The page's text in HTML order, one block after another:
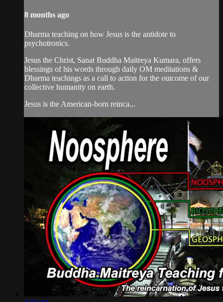
8 months ago
Dharma teaching on how Jesus is the antidote to
psychotronics.
Jesus the Christ, Sanat Buddha Maitreya Kumara, offers
blessings of his words through daily OM meditations &
Dharma teachings as a call to action for the outcome of our
collective humanity on earth.
Jesus is the American-born reinca...